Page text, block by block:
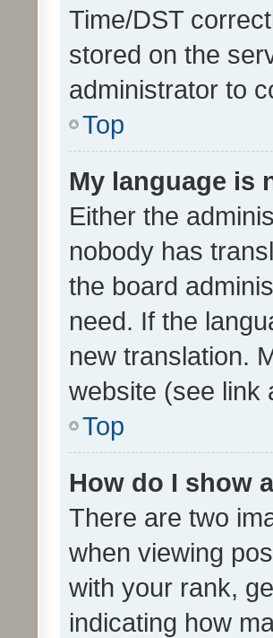
Time/DST
stored on the
administrator to
Top
My language is
Either the
nobody has
the board
need. If the
new translation.
website (see link
Top
How do I show
There are two
when viewing
with your rank,
indicating how